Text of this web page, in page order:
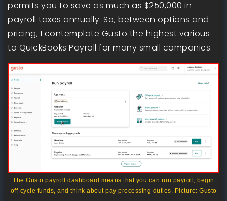
permits you to save as much as $250,000 in
payroll taxes annually. So, between options and
pricing, I contemplate Gusto the highest various
to QuickBooks Payroll for many small companies.
The Gusto payroll dashboard means that you can run payroll, begin
off-cycle funds, and think about pay processing duties. Picture: Gusto